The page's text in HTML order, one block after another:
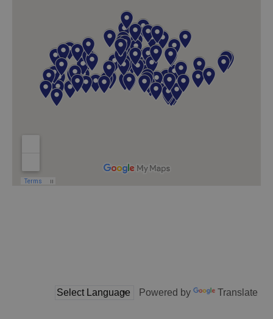
Powered by Translate